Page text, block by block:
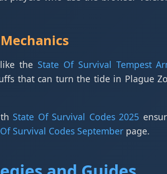
the State Of Survival Tempest
that can turn the tide in Plague
State Of Survival Codes 2025
Survival Codes September page.